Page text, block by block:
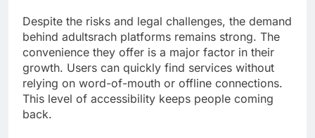
Despite the risks and legal challenges, the demand
behind adultsrach platforms remains strong. The
convenience they offer is a major factor in their
growth. Users can quickly find services without
relying on word-of-mouth or offline connections.
This level of accessibility keeps people coming
back.